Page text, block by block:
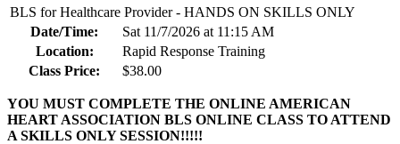
BLS for Healthcare Provider - HANDS ON SKILLS ONLY
Date/Time:
Sat 11/7/2026 at 11:15 AM
Location:
Rapid Response Training
Class Price:
$38.00
YOU MUST COMPLETE THE ONLINE AMERICAN
HEART ASSOCIATION BLS ONLINE CLASS TO ATTEND
A SKILLS ONLY SESSION!!!!!